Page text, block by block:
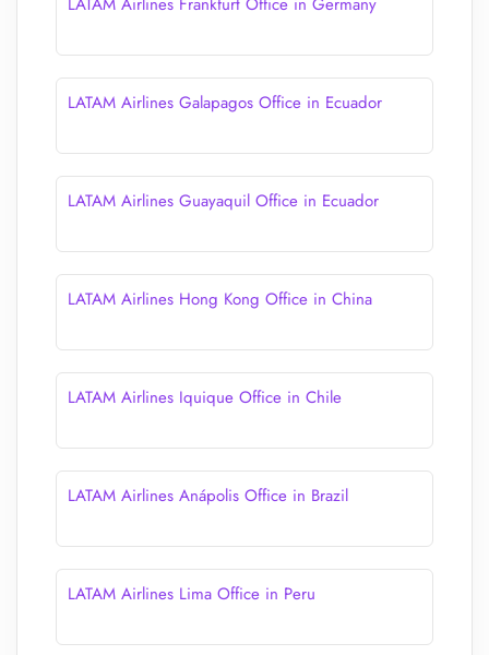
LATAM Airlines Galapagos Office in Ecuador
LATAM Airlines Guayaquil Office in Ecuador
LATAM Airlines Hong Kong Office in China
LATAM Airlines Iquique Office in Chile
LATAM Airlines Anápolis Office in Brazil
LATAM Airlines Lima Office in Peru